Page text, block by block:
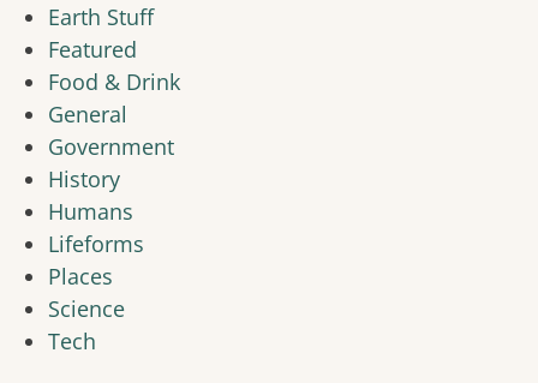
Earth Stuff
Featured
Food & Drink
General
Government
History
Humans
Lifeforms
Places
Science
Tech